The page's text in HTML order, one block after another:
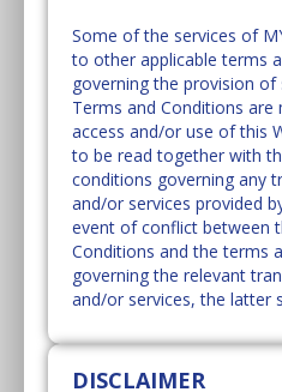
Some of the services of
to other applicable terms
governing the provision of
Terms and Conditions
access and/or use of this
to be read together with
conditions governing any
and/or services provided
event of conflict between
Conditions and the terms
governing the relevant
and/or services, the latter
DISCLAIMER